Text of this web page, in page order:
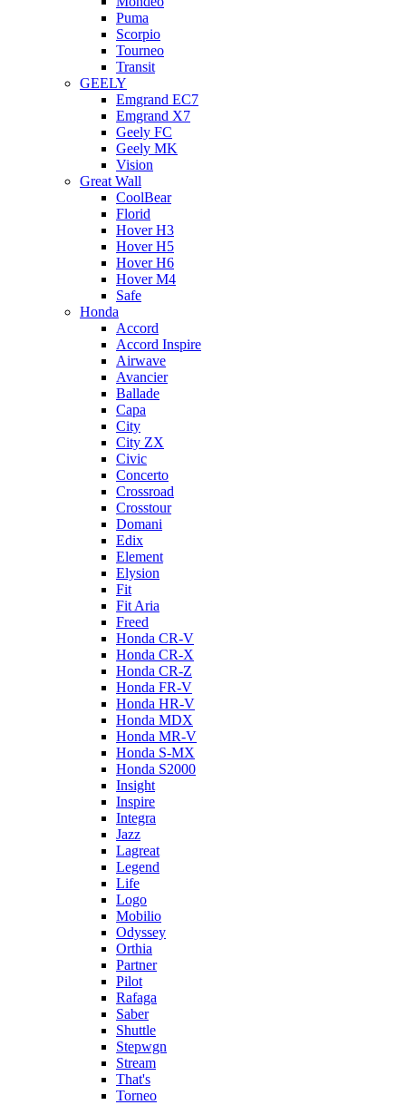
Puma
Scorpio
Tourneo
Transit
GEELY
Emgrand EC7
Emgrand X7
Geely FC
Geely MK
Vision
Great Wall
CoolBear
Florid
Hover H3
Hover H5
Hover H6
Hover M4
Safe
Honda
Accord
Accord Inspire
Airwave
Avancier
Ballade
Capa
City
City ZX
Civic
Concerto
Crossroad
Crosstour
Domani
Edix
Element
Elysion
Fit
Fit Aria
Freed
Honda CR-V
Honda CR-X
Honda CR-Z
Honda FR-V
Honda HR-V
Honda MDX
Honda MR-V
Honda S-MX
Honda S2000
Insight
Inspire
Integra
Jazz
Lagreat
Legend
Life
Logo
Mobilio
Odyssey
Orthia
Partner
Pilot
Rafaga
Saber
Shuttle
Stepwgn
Stream
That's
Torneo